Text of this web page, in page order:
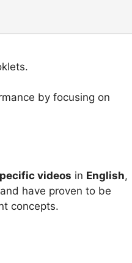
by focusing on
videos in English,
have proven to be
concepts.